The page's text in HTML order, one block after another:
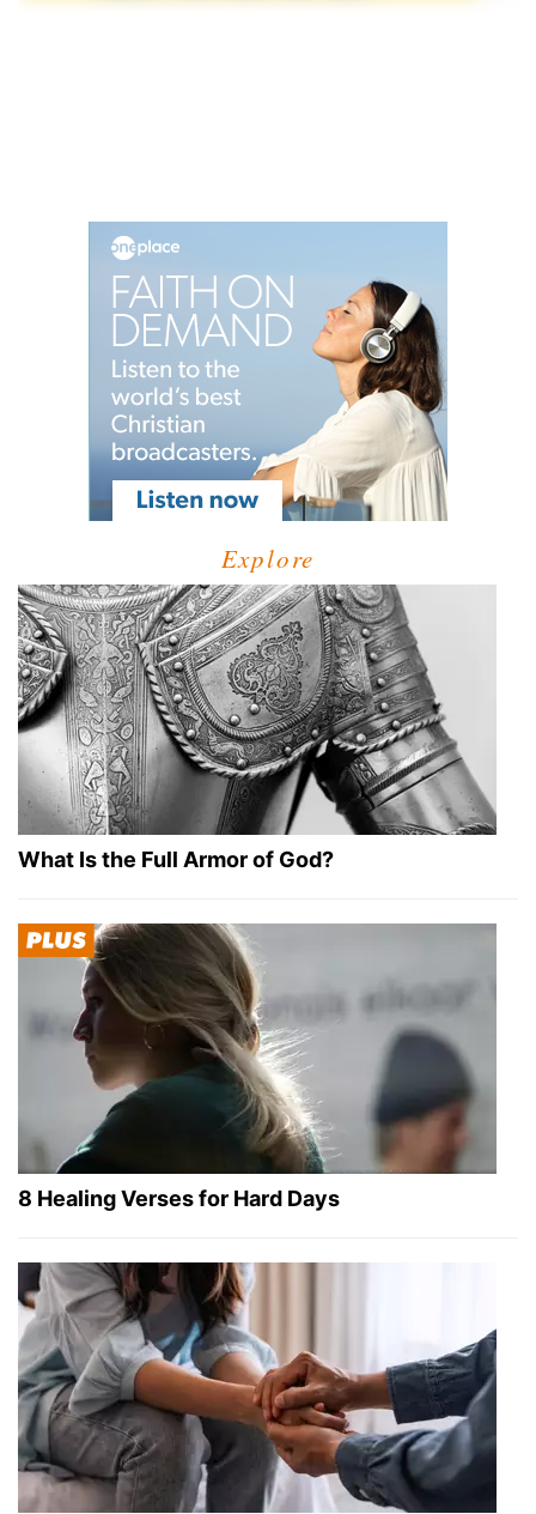
Explore
What Is the Full Armor of God?
8 Healing Verses for Hard Days